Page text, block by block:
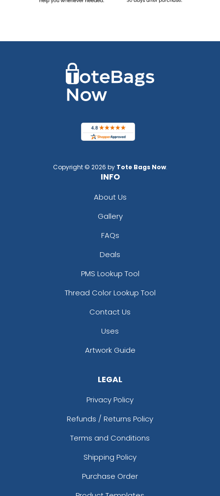
Copyright © 2026 by Tote Bags Now.
INFO
About Us
Gallery
FAQs
Deals
PMS Lookup Tool
Thread Color Lookup Tool
Contact Us
Uses
Artwork Guide
LEGAL
Privacy Policy
Refunds / Returns Policy
Terms and Conditions
Shipping Policy
Purchase Order